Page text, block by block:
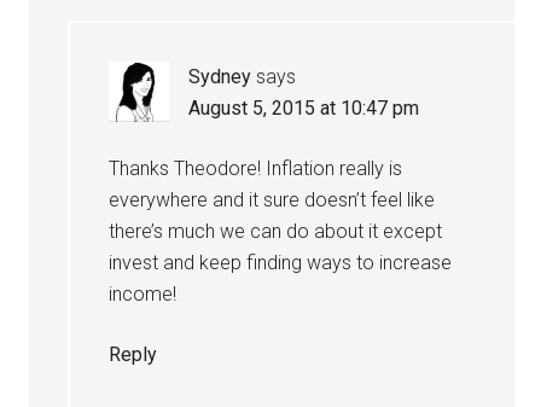
Sydney says
August 5, 2015 at 10:47 pm
Thanks Theodore! Inflation really is
everywhere and it sure doesn’t feel like
there’s much we can do about it except
invest and keep finding ways to increase
income!
Reply